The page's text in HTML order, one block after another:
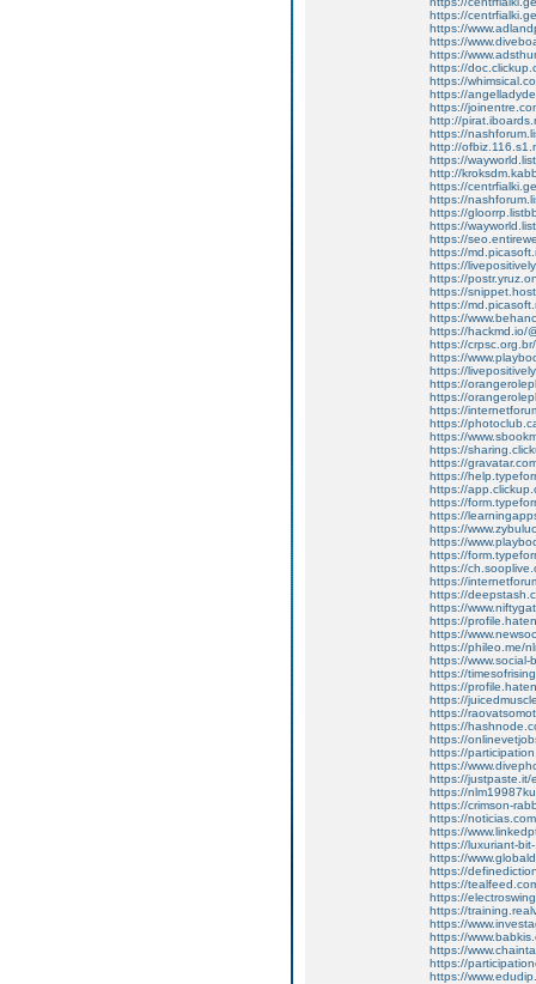
https://
https://
https://
https://
https://
https://
https://
https://
http://
https://
http://
https://
http://
https://
https://
https://
https://
https://
https://
https://
https://
https://
https://
https://
https://hackmd.io/
https://
https://
https://
https://
https://
https://
https://
https://
https://
https://
https://
https://
https://
https://
https://
https://
https://
https://
https://
https://
https://
https://
https://
https://phileo.me/
https://www.social-
https://
https://
https://
https://
https://
https://
https://
https://
https://justpaste.it/
https://
https://crimson-
https://
https://
https://luxuriant-
https://
https://
https://
https://
https://
https://
https://
https://
https://
https://